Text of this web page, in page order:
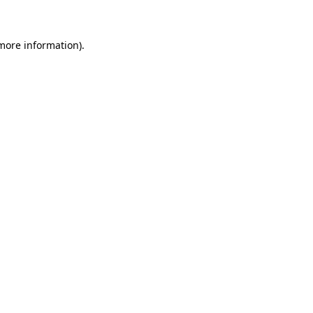
information).